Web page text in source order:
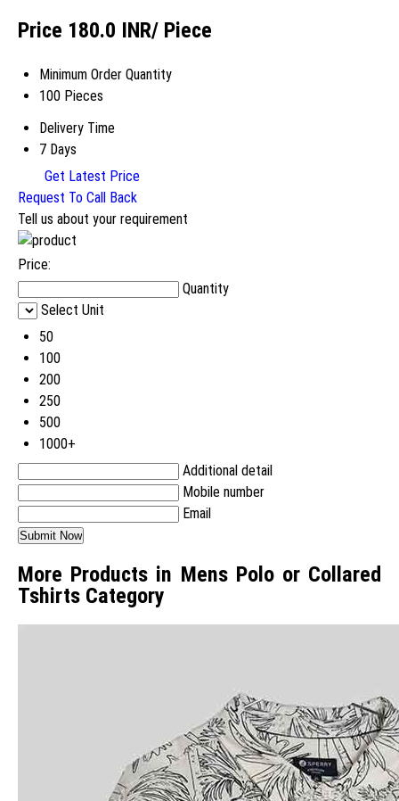
Price 180.0 INR/ Piece
Minimum Order Quantity
100 Pieces
Delivery Time
7 Days
Get Latest Price
Request To Call Back
Tell us about your requirement
Price:
Quantity
Select Unit
50
100
200
250
500
1000+
Additional detail
Mobile number
Email
More Products in Mens Polo or Collared
Tshirts Category